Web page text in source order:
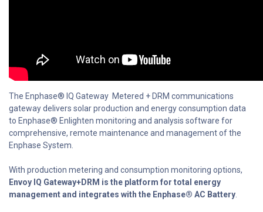
The Enphase® IQ Gateway Metered + DRM communications
gateway delivers solar production and energy consumption data
to Enphase® Enlighten monitoring and analysis software for
comprehensive, remote maintenance and management of the
Enphase System.
With production metering and consumption monitoring options,
Envoy IQ Gateway+DRM is the platform for total energy
management and integrates with the Enphase® AC Battery